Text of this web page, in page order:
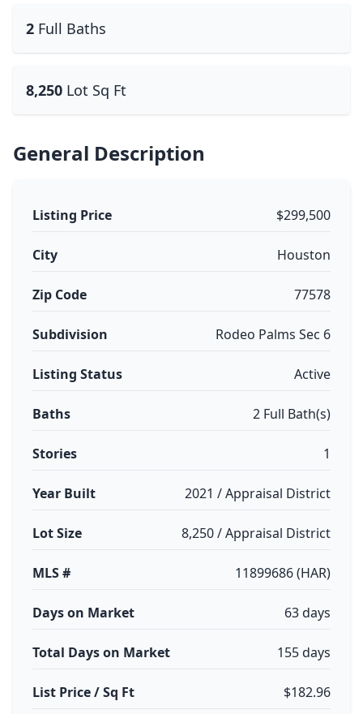
2 Full Baths
8,250 Lot Sq Ft
General Description
Listing Price $299,500
City Houston
Zip Code 77578
Subdivision Rodeo Palms Sec 6
Listing Status Active
Baths 2 Full Bath(s)
Stories 1
Year Built 2021 / Appraisal District
Lot Size 8,250 / Appraisal District
MLS # 11899686 (HAR)
Days on Market 63 days
Total Days on Market 155 days
List Price / Sq Ft $182.96